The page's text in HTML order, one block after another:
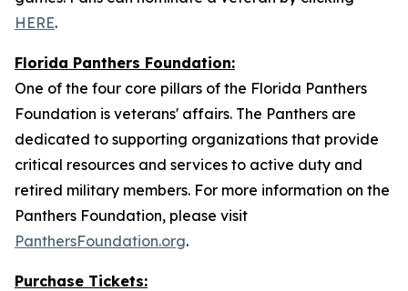
HERE.
Florida Panthers Foundation:
One of the four core pillars of the Florida Panthers
Foundation is veterans' affairs. The Panthers are
dedicated to supporting organizations that provide
critical resources and services to active duty and
retired military members. For more information on the
Panthers Foundation, please visit
PanthersFoundation.org.
Purchase Tickets: